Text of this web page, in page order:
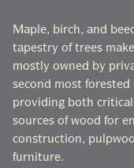
Maple, birch, and
tapestry of trees
mostly owned by
second most
providing both
sources of wood for
construction,
furniture.